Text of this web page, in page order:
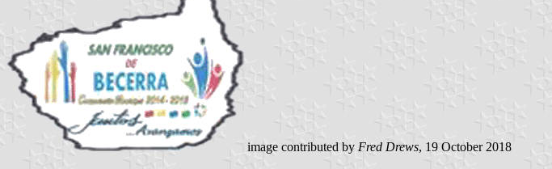
image contributed by Fred Drews, 19 October 2018